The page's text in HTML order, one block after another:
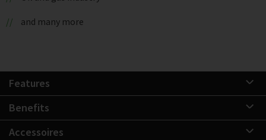
and many more
Features
Benefits
Accessoires